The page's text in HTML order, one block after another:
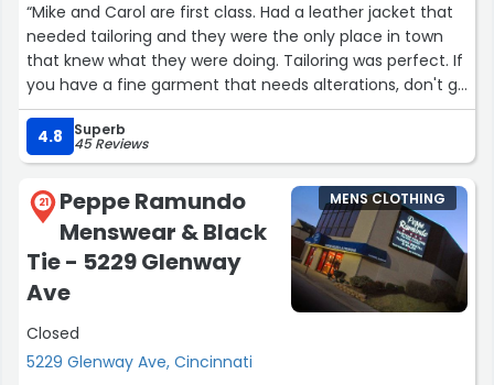
“Mike and Carol are first class. Had a leather jacket that
needed tailoring and they were the only place in town
that knew what they were doing. Tailoring was perfect. If
you have a fine garment that needs alterations, don't go
anywhere else.”
4.8
Superb
45 Reviews
21
Peppe Ramundo
Menswear & Black
Tie - 5229 Glenway
Ave
Closed
5229 Glenway Ave, Cincinnati
MENS CLOTHING